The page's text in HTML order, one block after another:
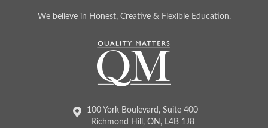
We believe in Honest, Creative & Flexible Education.
100 York Boulevard, Suite 400
Richmond Hill, ON, L4B 1J8